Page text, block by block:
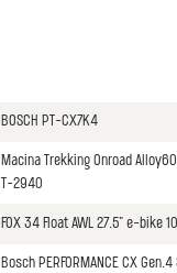
BOSCH PT-CX7K4
Macina Trekking Onroad
T-2940
FOX 34 Float AWL 27.5" e-bike
Bosch PERFORMANCE CX